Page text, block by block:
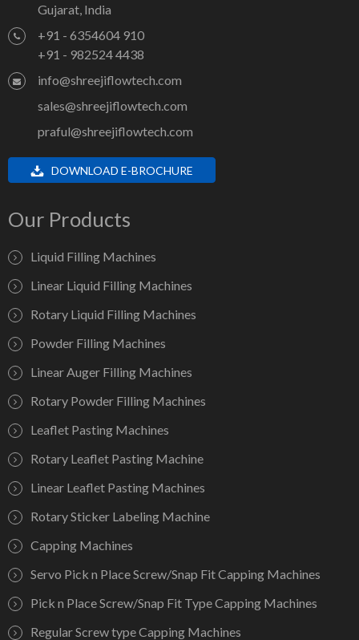
Gujarat, India
+91 - 6354604 910
+91 - 982524 4438
info@shreejiflowtech.com
sales@shreejiflowtech.com
praful@shreejiflowtech.com
DOWNLOAD E-BROCHURE
Our Products
Liquid Filling Machines
Linear Liquid Filling Machines
Rotary Liquid Filling Machines
Powder Filling Machines
Linear Auger Filling Machines
Rotary Powder Filling Machines
Leaflet Pasting Machines
Rotary Leaflet Pasting Machine
Linear Leaflet Pasting Machines
Rotary Sticker Labeling Machine
Capping Machines
Servo Pick n Place Screw/Snap Fit Capping Machines
Pick n Place Screw/Snap Fit Type Capping Machines
Regular Screw type Capping Machines